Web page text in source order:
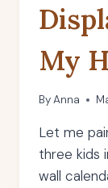
My
ByAnna
Let me
three kids
wall